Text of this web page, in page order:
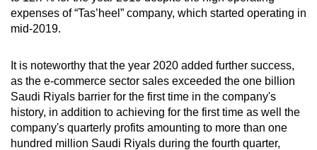
expenses of “Tas’heel” company, which started operating in
mid-2019.
It is noteworthy that the year 2020 added further success,
as the e-commerce sector sales exceeded the one billion
Saudi Riyals barrier for the first time in the company's
history, in addition to achieving for the first time as well the
company's quarterly profits amounting to more than one
hundred million Saudi Riyals during the fourth quarter,